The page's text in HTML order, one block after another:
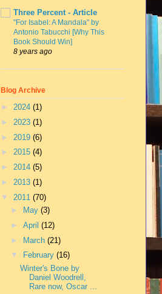
Three Percent - Article
"For Isabel: A Mandala" by
Antonio Tabucchi [Why This
Book Should Win]
8 years ago
Blog Archive
► 2024 (1)
► 2023 (1)
► 2019 (6)
► 2015 (4)
► 2014 (5)
► 2013 (1)
▼ 2011 (70)
►
May (3)
► April (12)
► March (21)
▼
February (16)
Winter's Bone by
Daniel Woodrell,
Rare now, Oscar ...